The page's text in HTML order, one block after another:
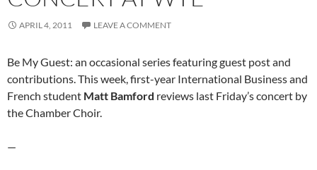
APRIL 4, 2011 LEAVE A COMMENT
Be My Guest: an occasional series featuring guest post and
contributions. This week, first-year International Business and
French student Matt Bamford reviews last Friday’s concert by
the Chamber Choir.
—